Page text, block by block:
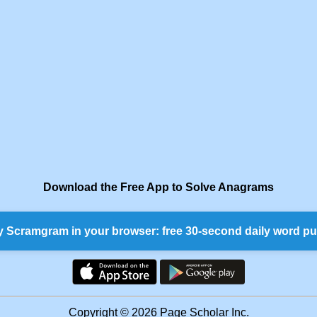
Download the Free App to Solve Anagrams
Scramgram in your browser: free 30-second daily word
Copyright © 2026 Page Scholar Inc.